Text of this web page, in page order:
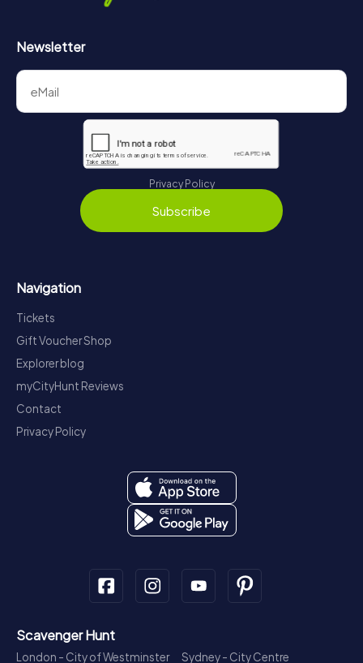
Newsletter
Privacy Policy
Subscribe
Navigation
Tickets
Gift Voucher Shop
Explorer blog
myCityHunt Reviews
Contact
Privacy Policy
Scavenger Hunt
London - City of Westminster
Sydney - City Centre